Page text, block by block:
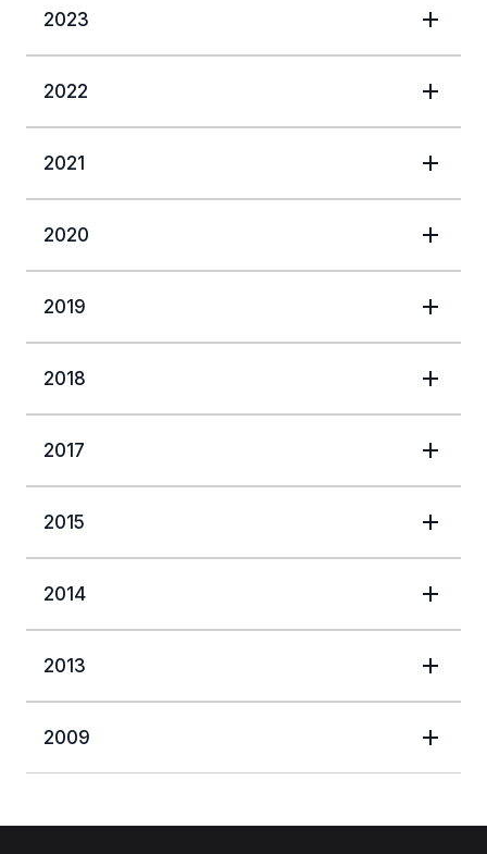
2023
2022
2021
2020
2019
2018
2017
2015
2014
2013
2009